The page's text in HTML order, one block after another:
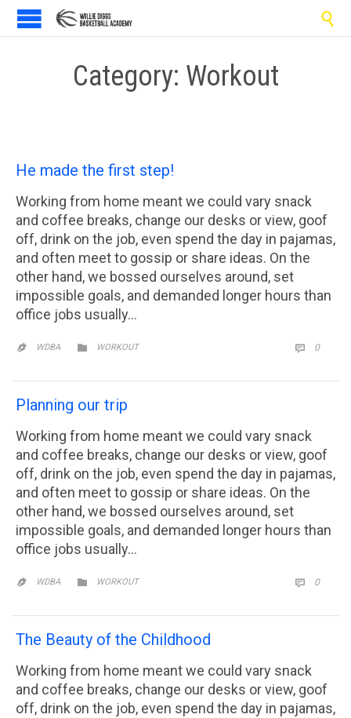

Category: Workout
He made the first step!
Working from home meant we could vary snack
and coffee breaks, change our desks or view, goof
off, drink on the job, even spend the day in pajamas,
and often meet to gossip or share ideas. On the
other hand, we bossed ourselves around, set
impossible goals, and demanded longer hours than
office jobs usually…
 WDBA  CATEGORY
WORKOUT  0
Planning our trip
Working from home meant we could vary snack
and coffee breaks, change our desks or view, goof
off, drink on the job, even spend the day in pajamas,
and often meet to gossip or share ideas. On the
other hand, we bossed ourselves around, set
impossible goals, and demanded longer hours than
office jobs usually…
 WDBA  CATEGORY
WORKOUT  0
The Beauty of the Childhood
Working from home meant we could vary snack
and coffee breaks, change our desks or view, goof
off, drink on the job, even spend the day in pajamas,